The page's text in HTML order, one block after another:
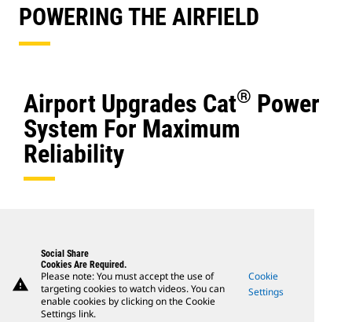
POWERING THE AIRFIELD
Airport Upgrades Cat® Power
System For Maximum
Reliability
warning
Social Share
Cookies Are Required.
Please note: You must accept the use of
targeting cookies to watch videos. You can
enable cookies by clicking on the Cookie
Settings link.
Cookie
Settings